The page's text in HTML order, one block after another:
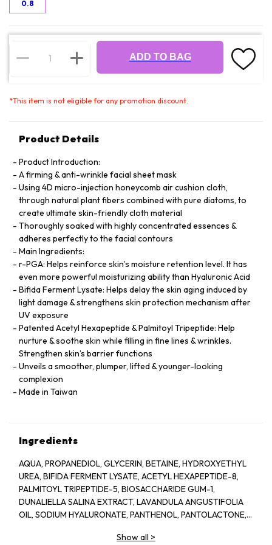
0.8
ADD TO BAG
*This item is not eligible for any promotion discount.
Product Details
Product Introduction:
A firming & anti-wrinkle facial sheet mask
Using 4D micro-injection honeycomb air cushion cloth,
through natural plant fibers combined with pure diatoms, to
create ultimate skin-friendly cloth material
Thoroughly soaked with highly concentrated essences &
adheres perfectly to the facial contours
Main Ingredients:
r-PGA: Helps reinforce skin’s moisture retention level. It has
even more powerful moisturizing ability than Hyaluronic Acid
Bifida Ferment Lysate: Helps delay the skin aging induced by
light damage & strengthens skin protection mechanism after
UV exposure
Patented Acetyl Hexapeptide & Palmitoyl Tripeptide: Help
nurture & soothe skin while filling in fine lines & wrinkles.
Strengthen skin’s barrier functions
Unveils a smoother, plumper, lifted & younger-looking
complexion
Made in Taiwan
Ingredients
AQUA, PROPANEDIOL, GLYCERIN, BETAINE, HYDROXYETHYL
UREA, BIFIDA FERMENT LYSATE, ACETYL HEXAPEPTIDE-8,
PALMITOYL TRIPEPTIDE-5, BIOSACCHARIDE GUM-1,
DUNALIELLA SALINA EXTRACT, LAVANDULA ANGUSTIFOLIA
OIL, SODIUM HYALURONATE, PANTHENOL, PANTOLACTONE,
EXTRACT, XANTHAN GUM, ACRYLATES/C10-30 ALKYL
Show all >